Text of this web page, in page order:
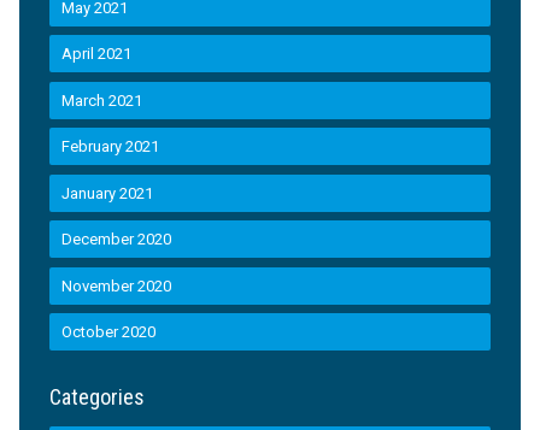
May 2021
April 2021
March 2021
February 2021
January 2021
December 2020
November 2020
October 2020
Categories